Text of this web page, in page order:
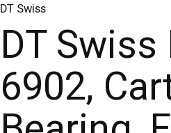
DT Swiss
DT Swiss
6902,